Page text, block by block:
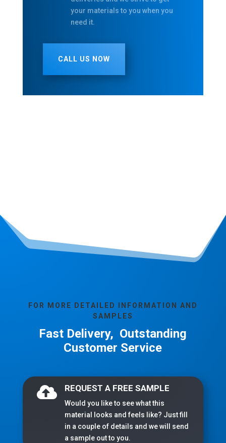
your materials to you when you
need it.
CALL US NOW
FOR MORE DETAILED INFORMATION AND
SAMPLES
Fast Delivery, Outstanding
Customer Service
 REQUEST A FREE SAMPLE
Would you like to see what this
material looks and feels like? Just fill
in a couple of details and we will send
a sample out to you.